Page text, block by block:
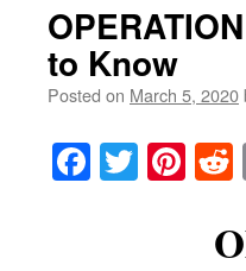
to Know
Posted on March 5, 2020
Facebook
Twitter